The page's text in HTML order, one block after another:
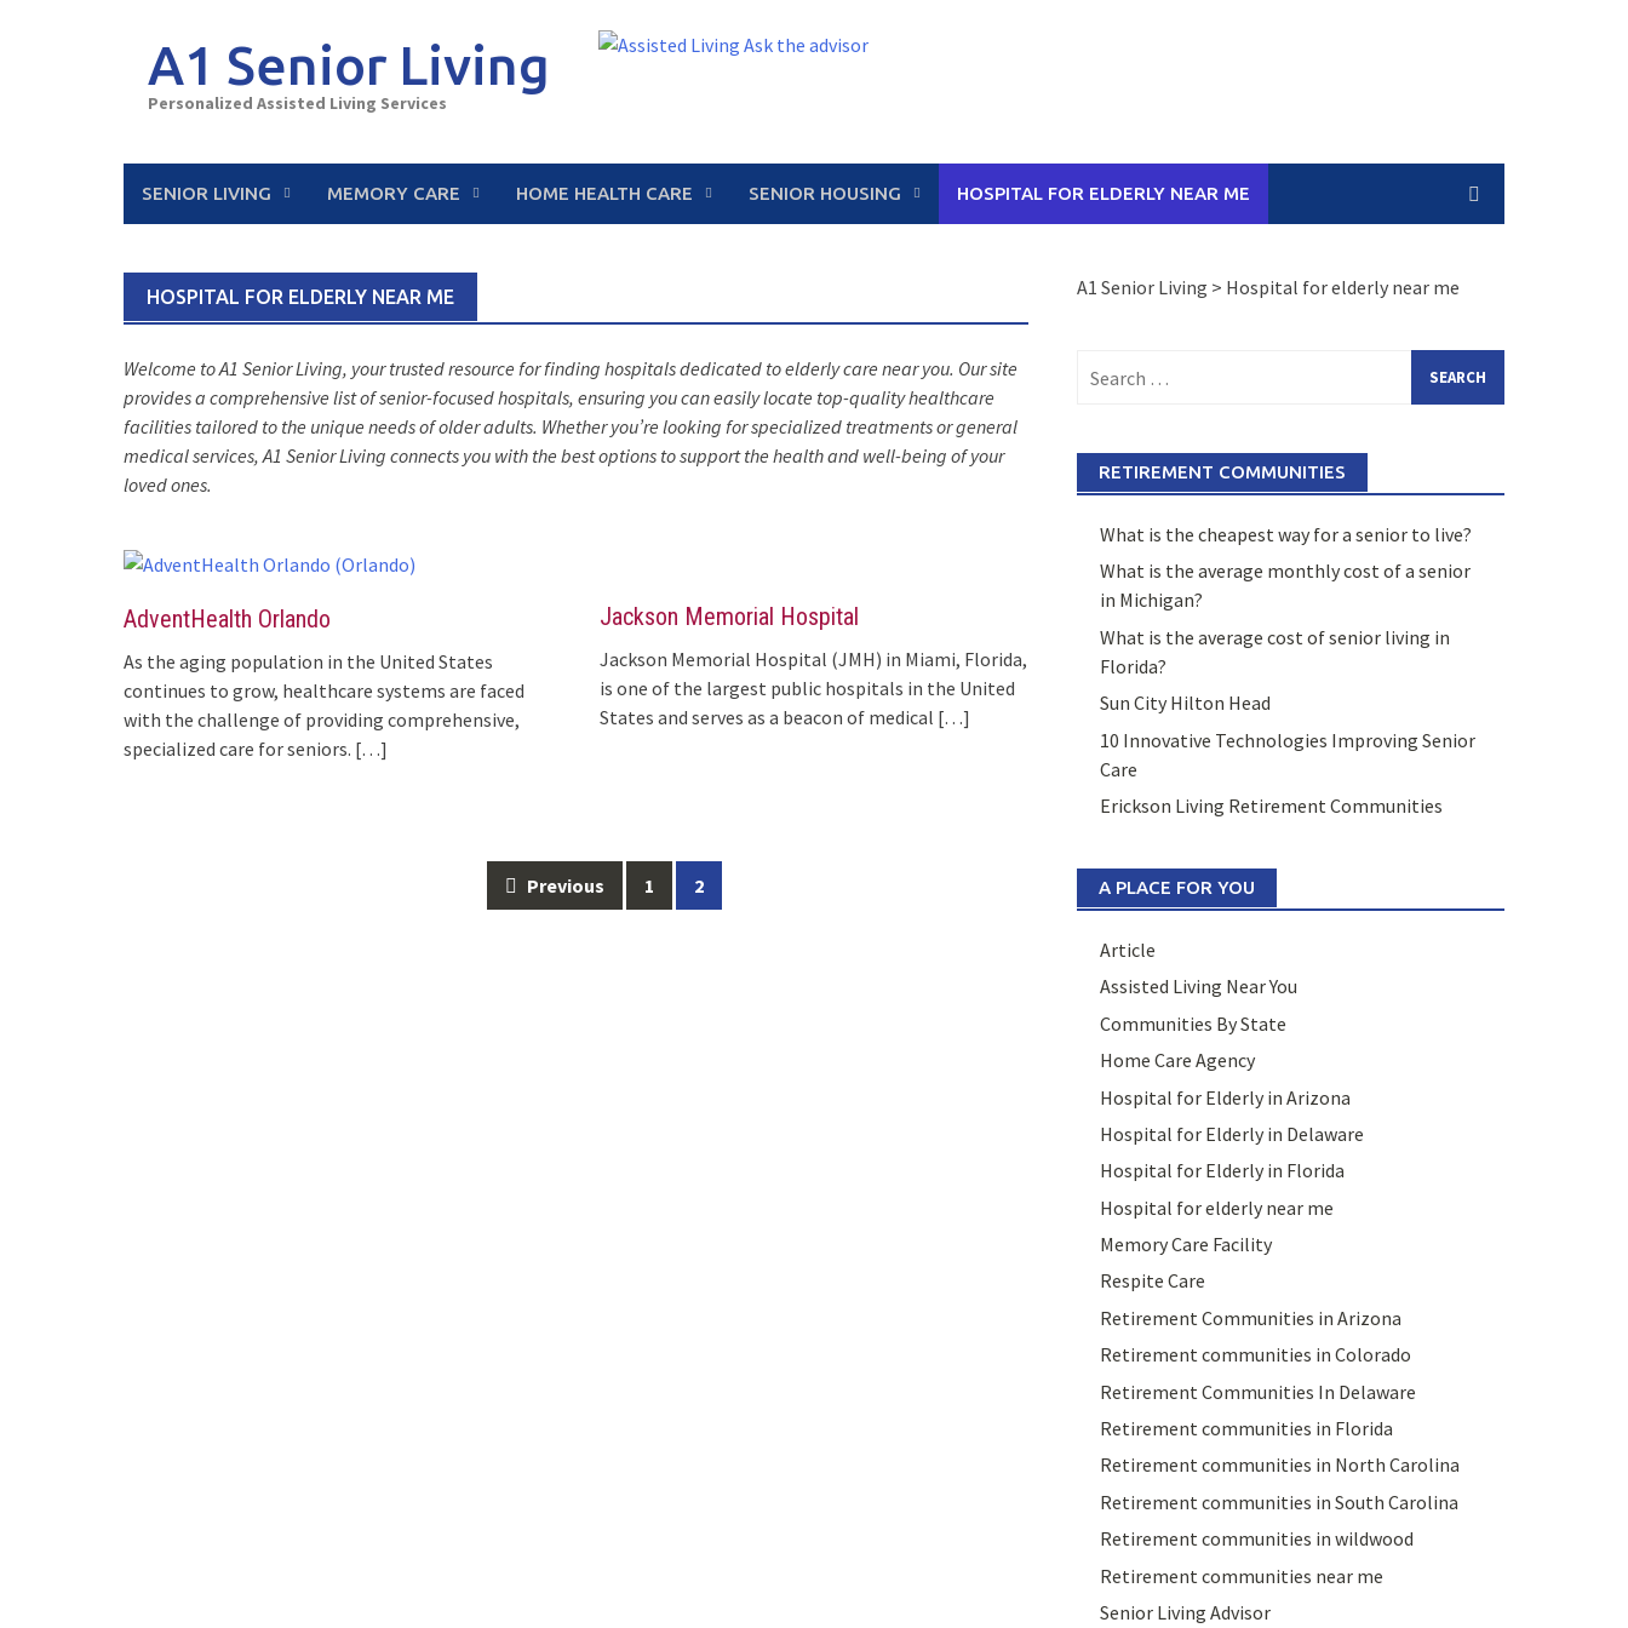
A1 Senior Living
Personalized Assisted Living Services
SENIOR LIVING MEMORY CARE HOME HEALTH CARE SENIOR HOUSING HOSPITAL FOR ELDERLY NEAR ME
HOSPITAL FOR ELDERLY NEAR ME
Welcome to A1 Senior Living, your trusted resource for finding hospitals dedicated to elderly care near you. Our site
provides a comprehensive list of senior-focused hospitals, ensuring you can easily locate top-quality healthcare
facilities tailored to the unique needs of older adults. Whether you’re looking for specialized treatments or general
medical services, A1 Senior Living connects you with the best options to support the health and well-being of your
loved ones.
AdventHealth Orlando
As the aging population in the United States
continues to grow, healthcare systems are faced
with the challenge of providing comprehensive,
specialized care for seniors. […]
Jackson Memorial Hospital
Jackson Memorial Hospital (JMH) in Miami, Florida,
is one of the largest public hospitals in the United
States and serves as a beacon of medical […]
Previous 1 2
A1 Senior Living > Hospital for elderly near me
for:
RETIREMENT COMMUNITIES
What is the cheapest way for a senior to live?
What is the average monthly cost of a senior
in Michigan?
What is the average cost of senior living in
Florida?
Sun City Hilton Head
10 Innovative Technologies Improving Senior
Care
Erickson Living Retirement Communities
A PLACE FOR YOU
Article
Assisted Living Near You
Communities By State
Home Care Agency
Hospital for Elderly in Arizona
Hospital for Elderly in Delaware
Hospital for Elderly in Florida
Hospital for elderly near me
Memory Care Facility
Respite Care
Retirement Communities in Arizona
Retirement communities in Colorado
Retirement Communities In Delaware
Retirement communities in Florida
Retirement communities in North Carolina
Retirement communities in South Carolina
Retirement communities in wildwood
Retirement communities near me
Senior Living Advisor